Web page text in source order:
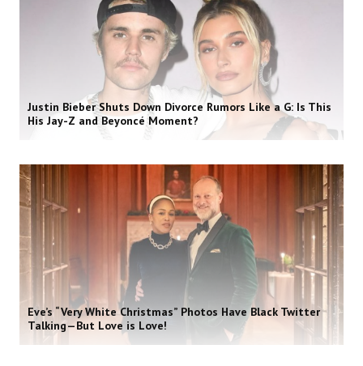
Justin Bieber Shuts Down Divorce Rumors Like a G: Is This
His Jay-Z and Beyoncé Moment?
Eve’s “Very White Christmas” Photos Have Black Twitter
Talking—But Love is Love!